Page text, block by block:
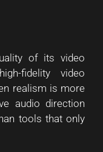
of its video
fidelity video
realism is more
audio direction
tools that only